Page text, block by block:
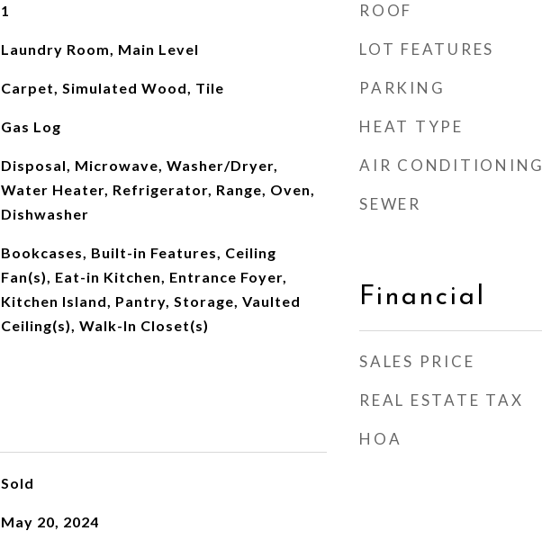
1
Laundry Room, Main Level
Carpet, Simulated Wood, Tile
Gas Log
Disposal, Microwave, Washer/Dryer,
Water Heater, Refrigerator, Range, Oven,
Dishwasher
Bookcases, Built-in Features, Ceiling
Fan(s), Eat-in Kitchen, Entrance Foyer,
Kitchen Island, Pantry, Storage, Vaulted
Ceiling(s), Walk-In Closet(s)
Sold
May 20, 2024
ROOF
LOT FEATURES
PARKING
HEAT TYPE
AIR CONDITIONING
SEWER
Financial
SALES PRICE
REAL ESTATE TAX
HOA